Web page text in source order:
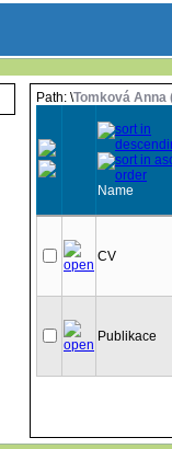
Path: \Tomková Anna
Name
CV
Publikace